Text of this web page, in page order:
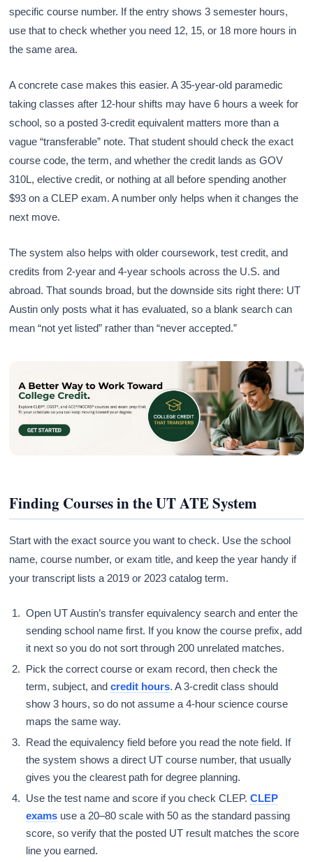
specific course number. If the entry shows 3 semester hours,
use that to check whether you need 12, 15, or 18 more hours in
the same area.
A concrete case makes this easier. A 35-year-old paramedic
taking classes after 12-hour shifts may have 6 hours a week for
school, so a posted 3-credit equivalent matters more than a
vague “transferable” note. That student should check the exact
course code, the term, and whether the credit lands as GOV
310L, elective credit, or nothing at all before spending another
$93 on a CLEP exam. A number only helps when it changes the
next move.
The system also helps with older coursework, test credit, and
credits from 2-year and 4-year schools across the U.S. and
abroad. That sounds broad, but the downside sits right there: UT
Austin only posts what it has evaluated, so a blank search can
mean “not yet listed” rather than “never accepted.”
Finding Courses in the UT ATE System
Start with the exact source you want to check. Use the school
name, course number, or exam title, and keep the year handy if
your transcript lists a 2019 or 2023 catalog term.
Open UT Austin’s transfer equivalency search and enter the
sending school name first. If you know the course prefix, add
it next so you do not sort through 200 unrelated matches.
Pick the correct course or exam record, then check the
term, subject, andcredit hours. A 3-credit class should
show 3 hours, so do not assume a 4-hour science course
maps the same way.
Read the equivalency field before you read the note field. If
the system shows a direct UT course number, that usually
gives you the clearest path for degree planning.
Use the test name and score if you check CLEP.CLEP
exams use a 20–80 scale with 50 as the standard passing
score, so verify that the posted UT result matches the score
line you earned.